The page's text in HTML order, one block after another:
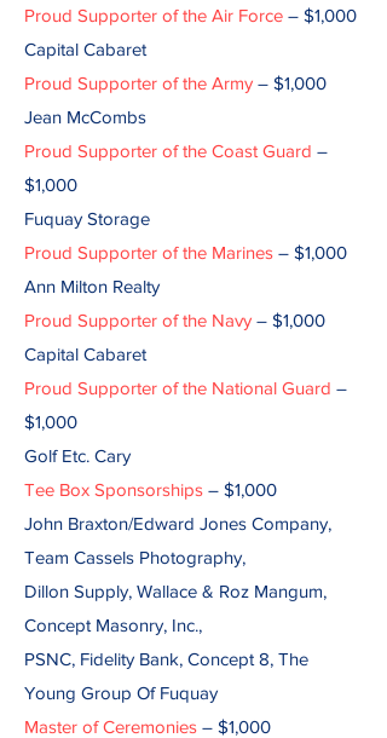
Proud Supporter of the Air Force – $1,000
Capital Cabaret
Proud Supporter of the Army – $1,000
Jean McCombs
Proud Supporter of the Coast Guard –
$1,000
Fuquay Storage
Proud Supporter of the Marines – $1,000
Ann Milton Realty
Proud Supporter of the Navy – $1,000
Capital Cabaret
Proud Supporter of the National Guard –
$1,000
Golf Etc. Cary
Tee Box Sponsorships – $1,000
John Braxton/Edward Jones Company,
Team Cassels Photography,
Dillon Supply, Wallace & Roz Mangum,
Concept Masonry, Inc.,
PSNC, Fidelity Bank, Concept 8, The
Young Group Of Fuquay
Master of Ceremonies – $1,000